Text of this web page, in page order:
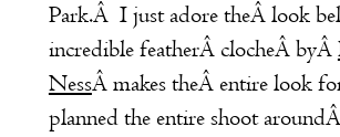
Park.Â I just adore theÂ look
incredible featherÂ clocheÂ byÂ
NessÂ makes theÂ entire look
planned the entire shoot